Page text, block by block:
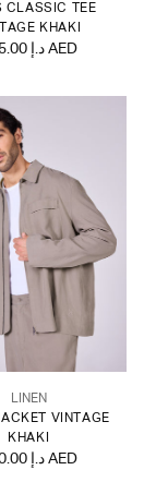
CLASSIC TEE
KHAKI
295.00 د.إ AED
LINEN
VINTAGE
KHAKI
650.00 د.إ AED